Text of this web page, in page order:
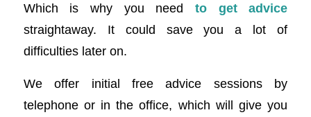
Which is why you needto get advice
straightaway. It could save you a lot of
difficulties later on.
We offer initial free advice sessions by
telephone or in the office, which will give you